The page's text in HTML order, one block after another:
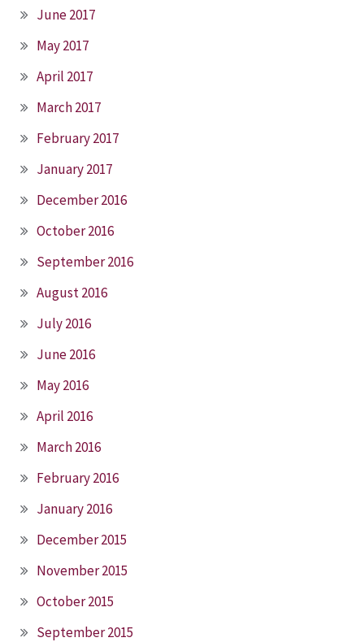
June 2017
May 2017
April 2017
March 2017
February 2017
January 2017
December 2016
October 2016
September 2016
August 2016
July 2016
June 2016
May 2016
April 2016
March 2016
February 2016
January 2016
December 2015
November 2015
October 2015
September 2015